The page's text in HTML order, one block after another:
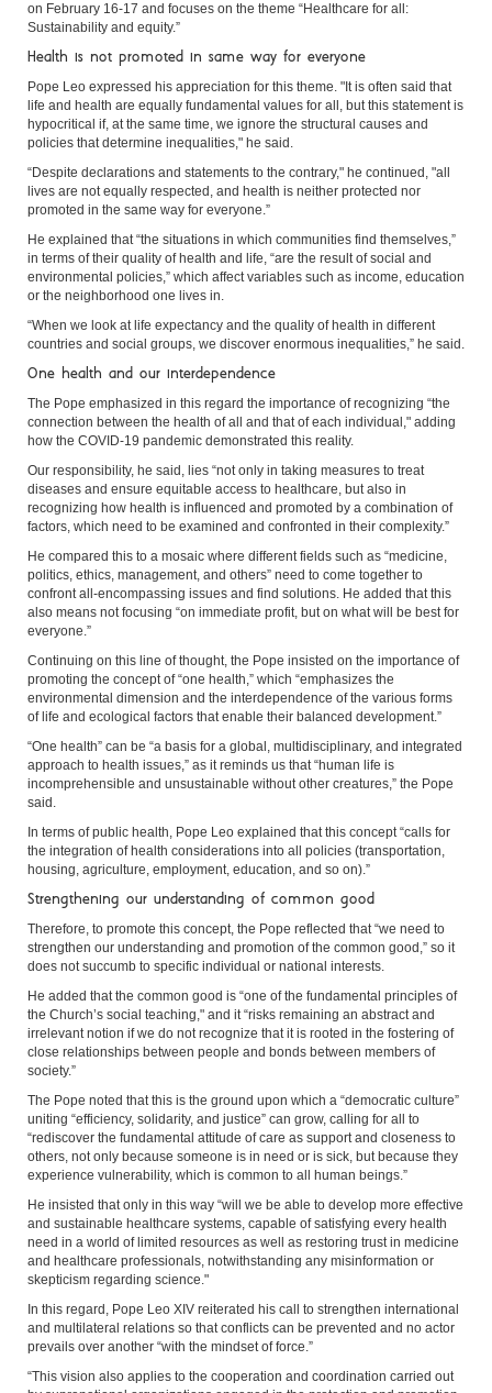
on February 16-17 and focuses on the theme “Healthcare for all:
Sustainability and equity.”
Health is not promoted in same way for everyone
Pope Leo expressed his appreciation for this theme. "It is often said that
life and health are equally fundamental values for all, but this statement is
hypocritical if, at the same time, we ignore the structural causes and
policies that determine inequalities," he said.
“Despite declarations and statements to the contrary," he continued, "all
lives are not equally respected, and health is neither protected nor
promoted in the same way for everyone.”
He explained that “the situations in which communities find themselves,”
in terms of their quality of health and life, “are the result of social and
environmental policies,” which affect variables such as income, education
or the neighborhood one lives in.
“When we look at life expectancy and the quality of health in different
countries and social groups, we discover enormous inequalities,” he said.
One health and our interdependence
The Pope emphasized in this regard the importance of recognizing “the
connection between the health of all and that of each individual," adding
how the COVID-19 pandemic demonstrated this reality.
Our responsibility, he said, lies “not only in taking measures to treat
diseases and ensure equitable access to healthcare, but also in
recognizing how health is influenced and promoted by a combination of
factors, which need to be examined and confronted in their complexity.”
He compared this to a mosaic where different fields such as “medicine,
politics, ethics, management, and others” need to come together to
confront all-encompassing issues and find solutions. He added that this
also means not focusing “on immediate profit, but on what will be best for
everyone.”
Continuing on this line of thought, the Pope insisted on the importance of
promoting the concept of “one health,” which “emphasizes the
environmental dimension and the interdependence of the various forms
of life and ecological factors that enable their balanced development.”
“One health” can be “a basis for a global, multidisciplinary, and integrated
approach to health issues,” as it reminds us that “human life is
incomprehensible and unsustainable without other creatures,” the Pope
said.
In terms of public health, Pope Leo explained that this concept “calls for
the integration of health considerations into all policies (transportation,
housing, agriculture, employment, education, and so on).”
Strengthening our understanding of common good
Therefore, to promote this concept, the Pope reflected that “we need to
strengthen our understanding and promotion of the common good,” so it
does not succumb to specific individual or national interests.
He added that the common good is “one of the fundamental principles of
the Church’s social teaching," and it “risks remaining an abstract and
irrelevant notion if we do not recognize that it is rooted in the fostering of
close relationships between people and bonds between members of
society.”
The Pope noted that this is the ground upon which a “democratic culture”
uniting “efficiency, solidarity, and justice” can grow, calling for all to
“rediscover the fundamental attitude of care as support and closeness to
others, not only because someone is in need or is sick, but because they
experience vulnerability, which is common to all human beings.”
He insisted that only in this way “will we be able to develop more effective
and sustainable healthcare systems, capable of satisfying every health
need in a world of limited resources as well as restoring trust in medicine
and healthcare professionals, notwithstanding any misinformation or
skepticism regarding science."
In this regard, Pope Leo XIV reiterated his call to strengthen international
and multilateral relations so that conflicts can be prevented and no actor
prevails over another “with the mindset of force.”
“This vision also applies to the cooperation and coordination carried out